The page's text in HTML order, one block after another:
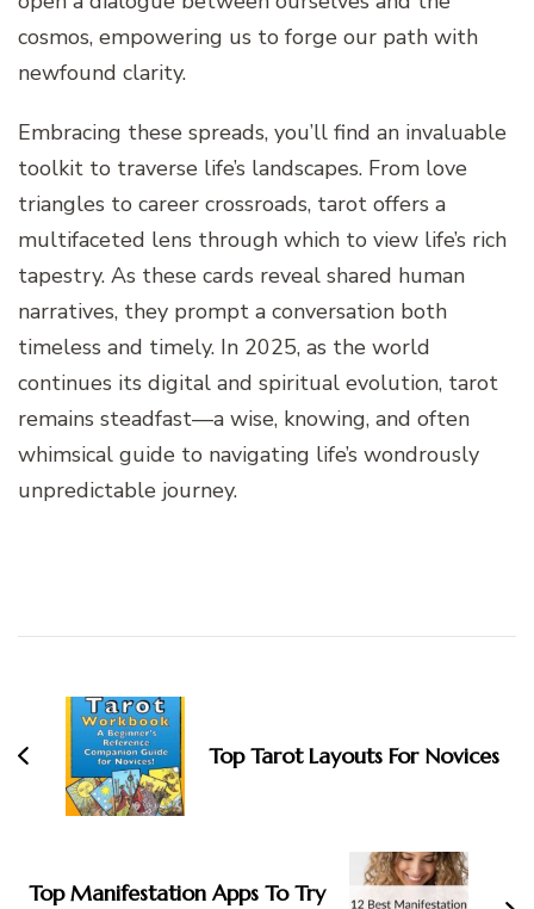
cosmos, empowering us to forge our path with
newfound clarity.
Embracing these spreads, you’ll find an invaluable
toolkit to traverse life’s landscapes. From love
triangles to career crossroads, tarot offers a
multifaceted lens through which to view life’s rich
tapestry. As these cards reveal shared human
narratives, they prompt a conversation both
timeless and timely. In 2025, as the world
continues its digital and spiritual evolution, tarot
remains steadfast—a wise, knowing, and often
whimsical guide to navigating life’s wondrously
unpredictable journey.
Navigation
Top Tarot Layouts For Novices
Top Manifestation Apps To Try